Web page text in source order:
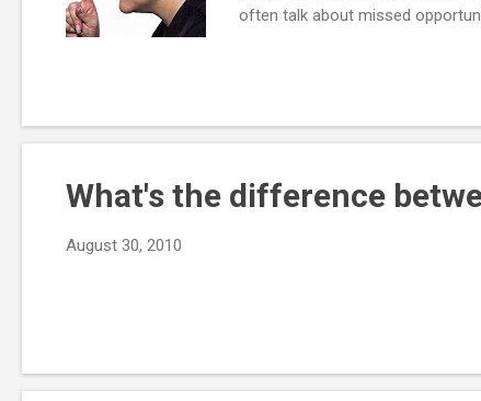
often talk about missed
work at a job, day in and day
What's the difference
August 30, 2010